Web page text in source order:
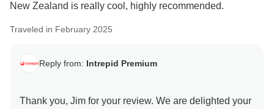
New Zealand is really cool, highly recommended.
Traveled in February 2025
Reply from: Intrepid Premium
Thank you, Jim for your review. We are delighted your